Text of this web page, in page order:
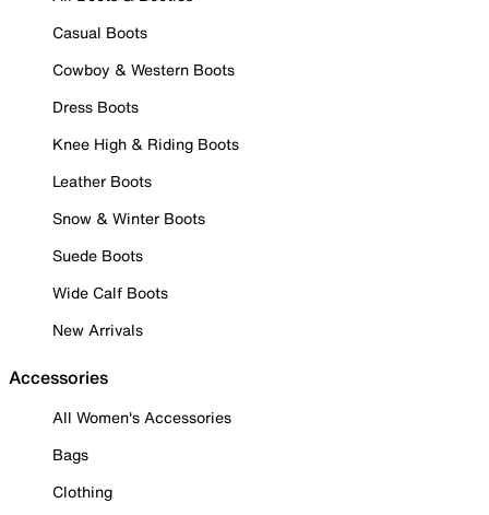
Casual Boots
Cowboy & Western Boots
Dress Boots
Knee High & Riding Boots
Leather Boots
Snow & Winter Boots
Suede Boots
Wide Calf Boots
New Arrivals
Accessories
All Women's Accessories
Bags
Clothing